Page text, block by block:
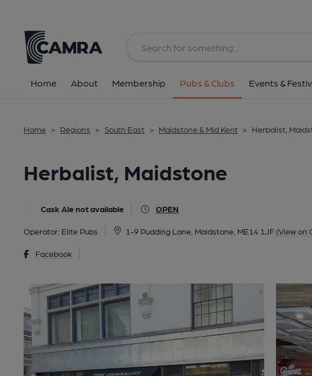
Home About Membership Pubs & Clubs Events &
Home > Regions > South East > Maidstone & Mid Kent > Herbalist,
Herbalist, Maidstone
Cask Ale not available OPEN
Operator: Elite Pubs 1-9 Pudding Lane, Maidstone, ME14 1JF (View on
Facebook
All